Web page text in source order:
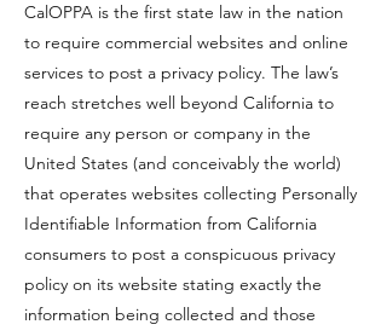
​CalOPPA is the first state law in the nation
to require commercial websites and online
services to post a privacy policy. The law’s
reach stretches well beyond California to
require any person or company in the
United States (and conceivably the world)
that operates websites collecting Personally
Identifiable Information from California
consumers to post a conspicuous privacy
policy on its website stating exactly the
information being collected and those